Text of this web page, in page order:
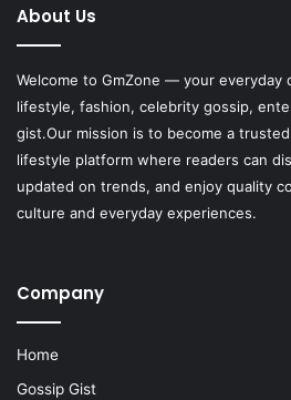
About Us
Welcome to GmZone — your everyday
lifestyle, fashion, celebrity gossip,
gist.Our mission is to become a
lifestyle platform where readers can
updated on trends, and enjoy quality
culture and everyday experiences.
Company
Home
Gossip Gist